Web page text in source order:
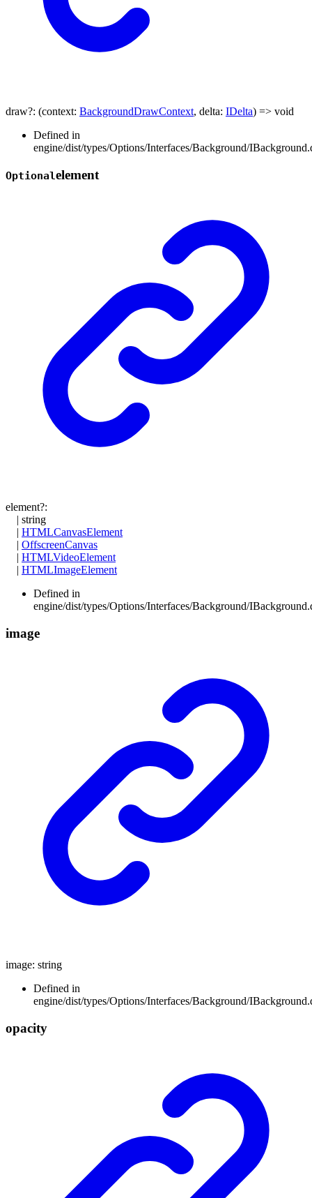
draw?: (context: BackgroundDrawContext, delta: IDelta) => void
Defined in
engine/dist/types/Options/Interfaces/Background/
Optionalelement
element?:
| string
| HTMLCanvasElement
| OffscreenCanvas
| HTMLVideoElement
| HTMLImageElement
Defined in
engine/dist/types/Options/Interfaces/Background/
image
image: string
Defined in
engine/dist/types/Options/Interfaces/Background/
opacity